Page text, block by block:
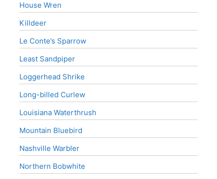
House Wren
Killdeer
Le Conte’s Sparrow
Least Sandpiper
Loggerhead Shrike
Long-billed Curlew
Louisiana Waterthrush
Mountain Bluebird
Nashville Warbler
Northern Bobwhite